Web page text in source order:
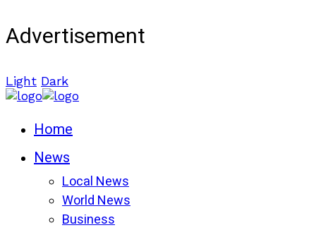
Advertisement
Light Dark
Home
News
Local News
World News
Business